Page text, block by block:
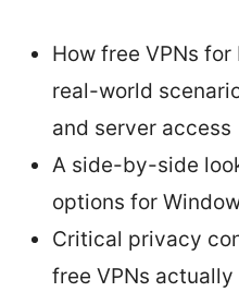
How free VPNs
real-world
and server access
A side-by-side
options for
Critical privacy
free VPNs